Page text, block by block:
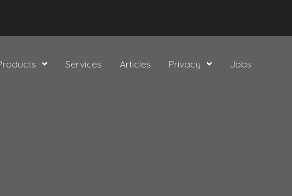
Services Articles Privacy Jobs